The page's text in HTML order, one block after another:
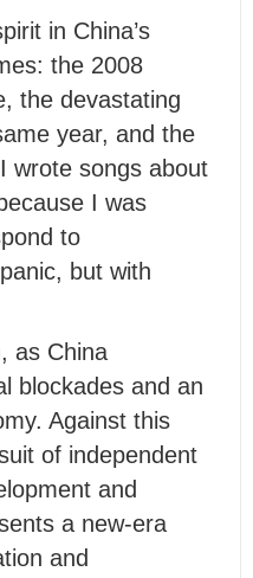
in China’s
the 2008
the devastating
year, and the
wrote songs about
I was
to
but with
as China
blockades and an
Against this
of independent
and
a new-era
and